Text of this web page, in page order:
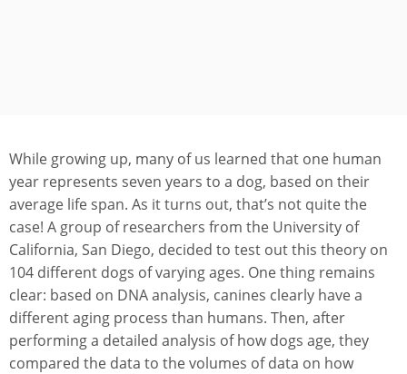
While growing up, many of us learned that one human
year represents seven years to a dog, based on their
average life span. As it turns out, that’s not quite the
case! A group of researchers from the University of
California, San Diego, decided to test out this theory on
104 different dogs of varying ages. One thing remains
clear: based on DNA analysis, canines clearly have a
different aging process than humans. Then, after
performing a detailed analysis of how dogs age, they
compared the data to the volumes of data on how